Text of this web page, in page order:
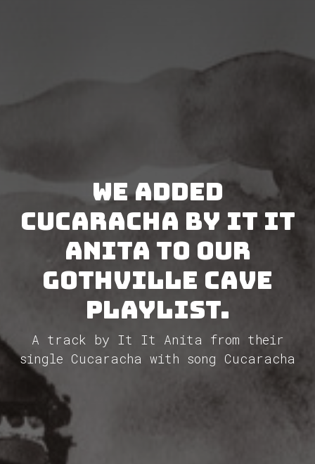
We added
Cucaracha by It It
Anita to our
GothVille Cave
Playlist.
A track by It It Anita from their
single Cucaracha with song Cucaracha